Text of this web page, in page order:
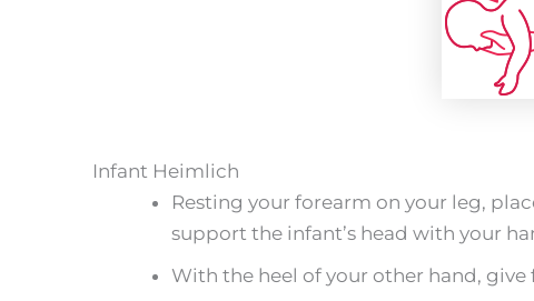
Infant Heimlich
Resting your forearm on your leg,
support the infant’s head with your
With the heel of your other hand,